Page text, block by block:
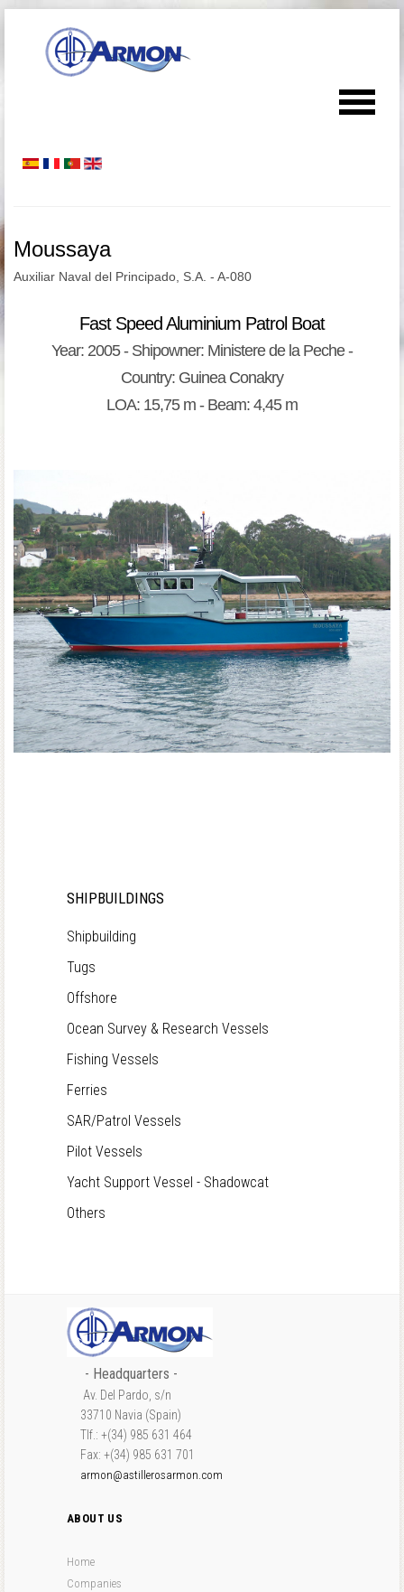
Moussaya
Auxiliar Naval del Principado, S.A. - A-080
Fast Speed Aluminium Patrol Boat
Year: 2005 - Shipowner: Ministere de la Peche -
Country: Guinea Conakry
LOA: 15,75 m - Beam: 4,45 m
SHIPBUILDINGS
Shipbuilding
Tugs
Offshore
Ocean Survey & Research Vessels
Fishing Vessels
Ferries
SAR/Patrol Vessels
Pilot Vessels
Yacht Support Vessel - Shadowcat
Others
- Headquarters -
Av. Del Pardo, s/n
33710 Navia (Spain)
Tlf.: +(34) 985 631 464
Fax: +(34) 985 631 701
armon@astillerosarmon.com
ABOUT US
Home
Companies